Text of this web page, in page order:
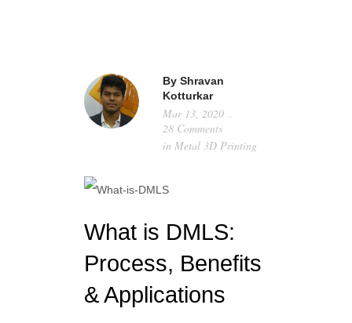
TECHNICAL DATA
By Shravan
Kotturkar
Mar 13, 2020
28 Comments
in Metal 3D Printing
What is DMLS:
Process, Benefits
& Applications